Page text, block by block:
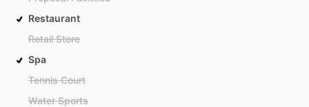
Restaurant
Retail Store
Spa
Tennis Court
Water Sports